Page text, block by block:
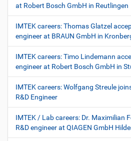
at Robert Bosch GmbH in Reutlingen
IMTEK careers: Thomas Glatzel
engineer at BRAUN GmbH in
IMTEK careers: Timo Lindemann
engineer at Robert Bosch GmbH in
IMTEK careers: Wolfgang Streule
R&D Engineer
IMTEK / Lab careers: Dr. Maximilian
R&D engineer at QIAGEN GmbH